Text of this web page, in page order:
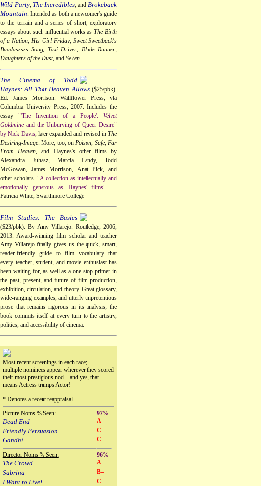
Wild Party, The Incredibles, and Brokeback
Mountain . Intended as both a newcomer's guide
to the terrain and a series of short, exploratory
essays about such influential works asThe Birth
of a Nation His Girl Friday, Sweet Sweetback's
Baadasssss Song
Taxi Driver Blade Runner
Daughters of the Dust, and Se7en
The Cinema of Todd
Haynes: All That Heaven Allows($25/pbk).
Ed. James Morrison. Wallflower Press, via
Columbia University Press, 2007. Includes the
essay "'The Invention of a People': Velvet
Goldmine and the Unburying of Queer Desire"
by Nick Davis, later expanded and revised in The
Desiring-Image . More, too, on Poison Safe, Far
From Heaven , and Haynes's other films by
Alexandra Juhasz, Marcia Landy, Todd
McGowan, James Morrison, Anat Pick, and
other scholars."A collection as intellectually and
emotionally generous as Haynes' films" —
Patricia White, Swarthmore College
Film Studies: The Basics
($23/pbk). By Amy Villarejo. Routledge, 2006,
2013. Award-winning film scholar and teacher
Amy Villarejo finally gives us the quick, smart,
reader-friendly guide to film vocabulary that
every teacher, student, and movie enthusiast has
been waiting for, as well as a one-stop primer in
the past, present, and future of film production,
exhibition, circulation, and theory. Great glossary,
wide-ranging examples, and utterly unpretentious
prose that remains rigorous in its analysis; the
book commits itself at every turn to the artistry,
politics, and accessibility of cinema.
Most recent screenings in each race;
multiple nominees appear wherever they scored
their most prestigious nod... and yes, that
means Actress trumps Actor!
* Denotes a recent reappraisal
Picture Noms % Seen:
97%
Dead End A
Friendly Persuasion C+
Gandhi C+
Director Noms % Seen: 96%
The Crowd A
Sabrina B–
I Want to Live! C